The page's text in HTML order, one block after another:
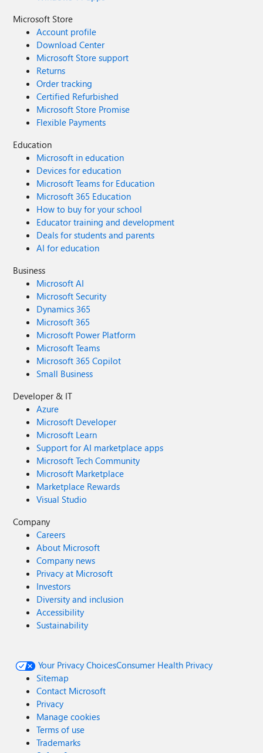
Microsoft Store
Account profile
Download Center
Microsoft Store support
Returns
Order tracking
Certified Refurbished
Microsoft Store Promise
Flexible Payments
Education
Microsoft in education
Devices for education
Microsoft Teams for Education
Microsoft 365 Education
How to buy for your school
Educator training and development
Deals for students and parents
AI for education
Business
Microsoft AI
Microsoft Security
Dynamics 365
Microsoft 365
Microsoft Power Platform
Microsoft Teams
Microsoft 365 Copilot
Small Business
Developer & IT
Azure
Microsoft Developer
Microsoft Learn
Support for AI marketplace apps
Microsoft Tech Community
Microsoft Marketplace
Marketplace Rewards
Visual Studio
Company
Careers
About Microsoft
Company news
Privacy at Microsoft
Investors
Diversity and inclusion
Accessibility
Sustainability
Your Privacy ChoicesConsumer Health Privacy
Sitemap
Contact Microsoft
Privacy
Manage cookies
Terms of use
Trademarks